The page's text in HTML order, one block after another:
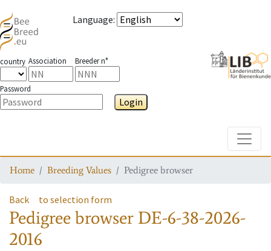
Language:
country Association Breeder n°
Password
Login
Home Breeding Values Pedigree browser
Back to selection form
Pedigree browser DE-6-38-2026-
2016